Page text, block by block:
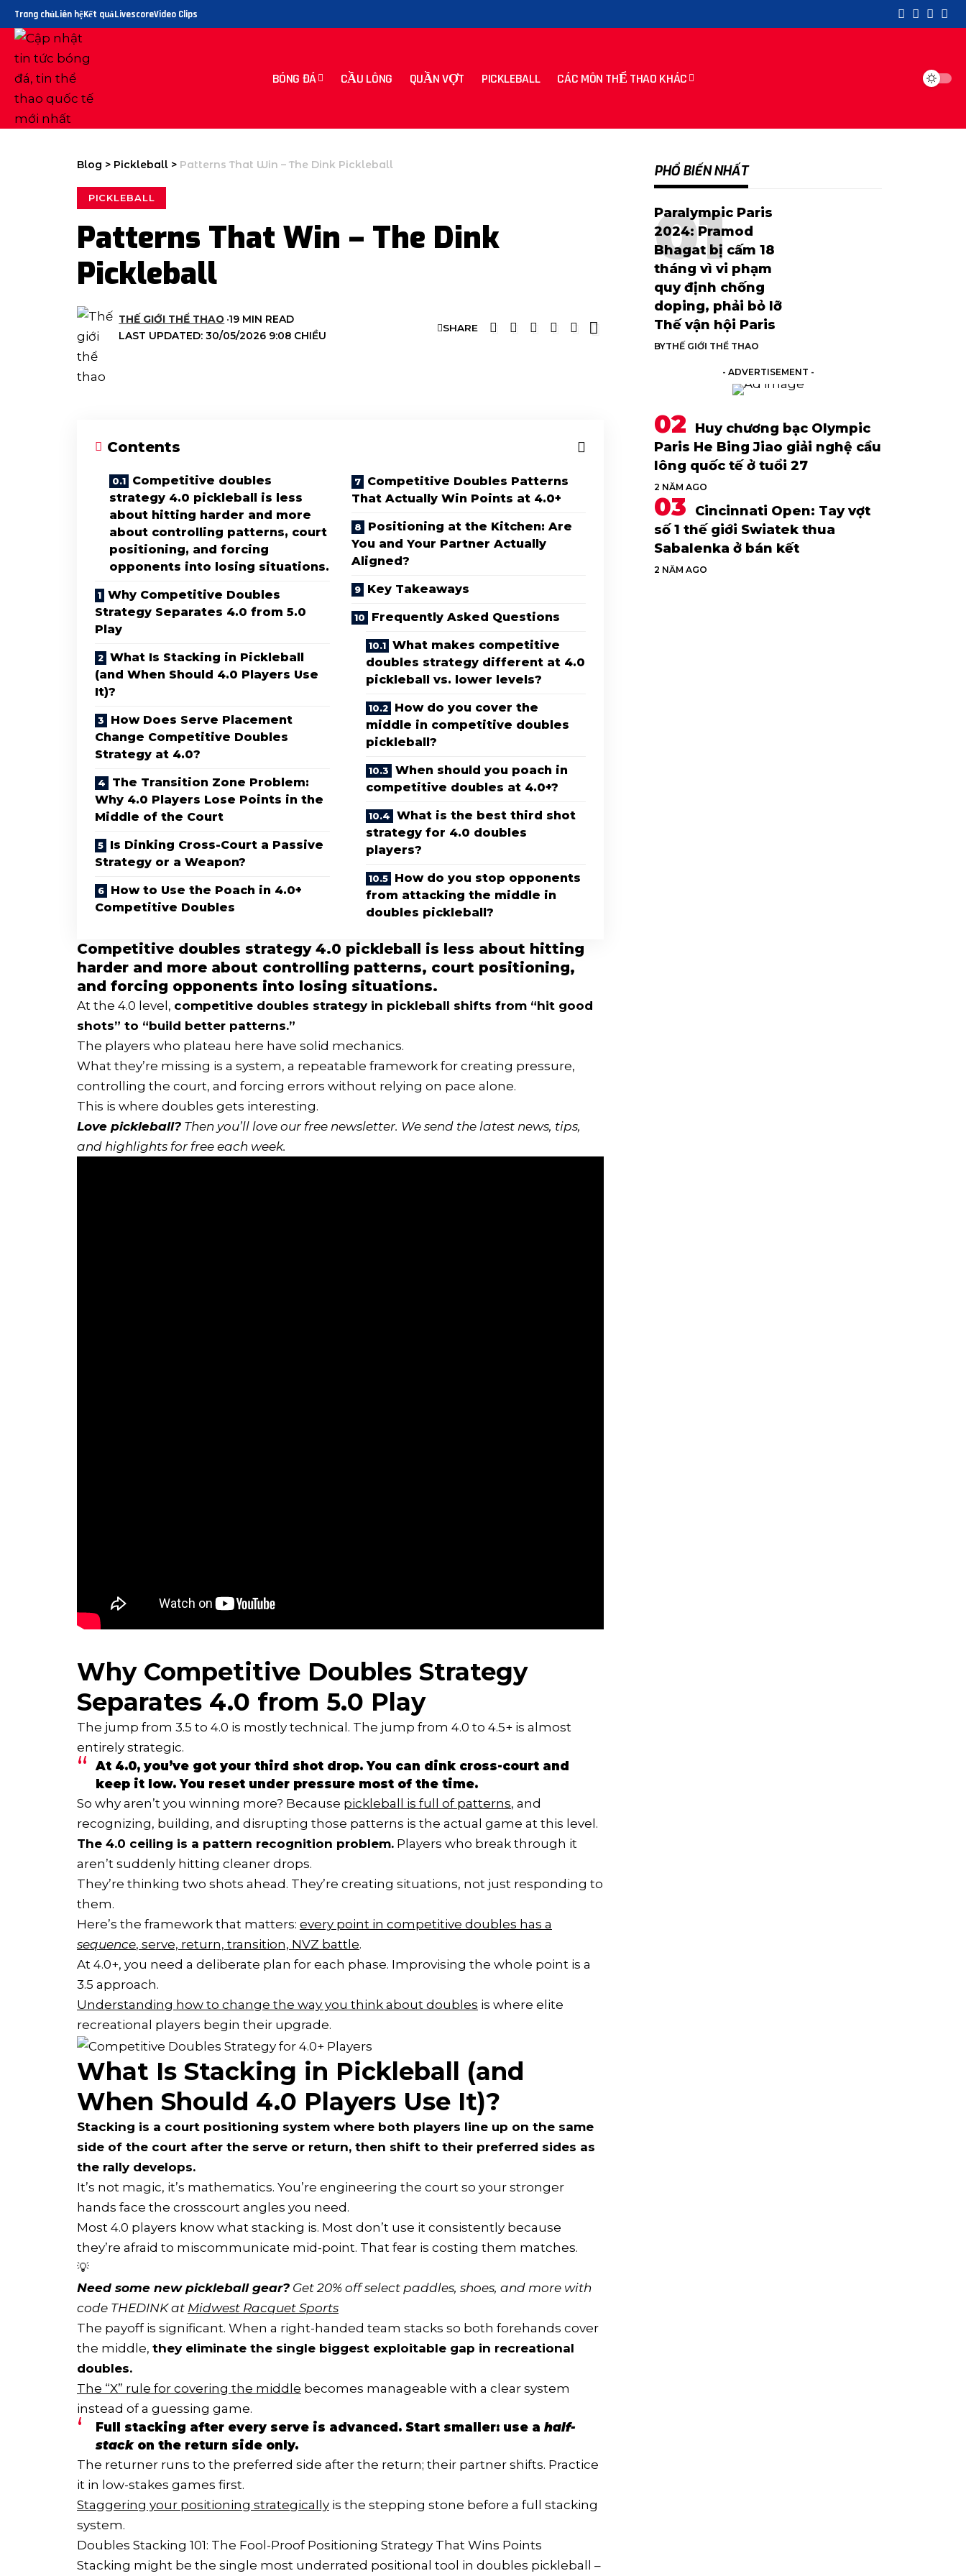
Trang chủLiên hệKết quảLivescoreVideo Clips
BÓNG ĐÁ CẦU LÔNG QUẦN VỢT PICKLEBALL CÁC MÔN THỂ THAO KHÁC
Blog > Pickleball > Patterns That Win – The Dink Pickleball
PICKLEBALL
Patterns That Win – The Dink
Pickleball
LAST UPDATED: 30/05/2026 9:08 CHIỀU
THẾ GIỚI THỂ THAO 19 MIN READ
SHARE
Contents
Competitive doubles
strategy 4.0 pickleball is less
about hitting harder and more
about controlling patterns, court
positioning, and forcing
opponents into losing situations.
Why Competitive Doubles
Strategy Separates 4.0 from 5.0
Play
What Is Stacking in Pickleball
(and When Should 4.0 Players Use
It)?
How Does Serve Placement
Change Competitive Doubles
Strategy at 4.0?
The Transition Zone Problem:
Why 4.0 Players Lose Points in the
Middle of the Court
Is Dinking Cross-Court a Passive
Strategy or a Weapon?
How to Use the Poach in 4.0+
Competitive Doubles
Competitive Doubles Patterns
That Actually Win Points at 4.0+
Positioning at the Kitchen: Are
You and Your Partner Actually
Aligned?
Key Takeaways
Frequently Asked Questions
What makes competitive
doubles strategy different at 4.0
pickleball vs. lower levels?
How do you cover the
middle in competitive doubles
pickleball?
When should you poach in
competitive doubles at 4.0+?
What is the best third shot
strategy for 4.0 doubles
players?
How do you stop opponents
from attacking the middle in
doubles pickleball?
Competitive doubles strategy 4.0 pickleball is less about hitting
harder and more about controlling patterns, court positioning,
and forcing opponents into losing situations.
At the 4.0 level, competitive doubles strategyin pickleball shifts from “hit good
shots” to “build better patterns.”
The players who plateau here have solid mechanics.
What they’re missing is a system, a repeatable framework for creating pressure,
controlling the court, and forcing errors without relying on pace alone.
This is where doubles gets interesting.
Love pickleball? Then you’ll love our free newsletter. We send the latest news, tips,
and highlights for free each week.
Why Competitive Doubles Strategy
Separates 4.0 from 5.0 Play
The jump from 3.5 to 4.0 is mostly technical. The jump from 4.0 to 4.5+ is almost
entirely strategic.
At 4.0, you’ve got your third shot drop. You can dink cross-court and
keep it low. You reset under pressure most of the time.
So why aren’t you winning more? Because pickleball is full of patterns, and
recognizing, building, and disrupting those patterns is the actual game at this level.
The 4.0 ceiling is a pattern recognition problem. Players who break through it
aren’t suddenly hitting cleaner drops.
They’re thinking two shots ahead. They’re creating situations, not just responding to
them.
Here’s the framework that matters: every point in competitive doubles has a
sequence, serve, return, transition, NVZ battle.
At 4.0+, you need a deliberate plan for each phase. Improvising the whole point is a
3.5 approach.
Understanding how to change the way you think about doubles is where elite
recreational players begin their upgrade.
What Is Stacking in Pickleball (and
When Should 4.0 Players Use It)?
Stacking is a court positioning system where both players line up on the same
side of the court after the serve or return, then shift to their preferred sides as
the rally develops.
It’s not magic, it’s mathematics. You’re engineering the court so your stronger
hands face the crosscourt angles you need.
Most 4.0 players know what stacking is. Most don’t use it consistently because
they’re afraid to miscommunicate mid-point. That fear is costing them matches.
💡
Need some new pickleball gear? Get 20% off select paddles, shoes, and more with
code THEDINK at Midwest Racquet Sports
The payoff is significant. When a right-handed team stacks so both forehands cover
the middle, they eliminate the single biggest exploitable gap in recreational
doubles.
The “X” rule for covering the middle becomes manageable with a clear system
instead of a guessing game.
Full stacking after every serve is advanced. Start smaller: use a half-
stackon the return side only.
The returner runs to the preferred side after the return; their partner shifts. Practice
it in low-stakes games first.
Staggering your positioning strategically is the stepping stone before a full stacking
system.
Doubles Stacking 101: The Fool-Proof Positioning Strategy That Wins Points
Stacking might be the single most underrated positional tool in doubles pickleball –
PHỔ BIẾN NHẤT
Paralympic Paris
2024: Pramod
Bhagat bị cấm 18
tháng vì vi phạm
quy định chống
doping, phải bỏ lỡ
Thế vận hội Paris
BYTHẾ GIỚI THỂ THAO
- ADVERTISEMENT -
Huy chương bạc Olympic
Paris He Bing Jiao giải nghệ cầu
lông quốc tế ở tuổi 27
2 NĂM AGO
Cincinnati Open: Tay vợt
số 1 thế giới Swiatek thua
Sabalenka ở bán kết
2 NĂM AGO